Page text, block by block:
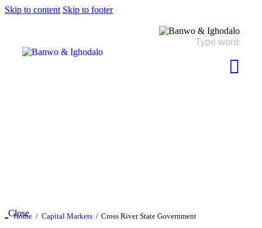
Skip to content Skip to footer
Home Capital Markets Cross River State Government
Close